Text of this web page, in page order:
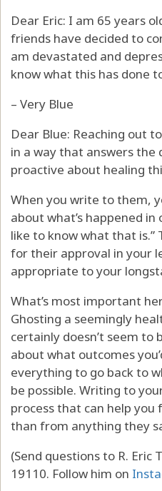
Dear Eric: I am 65 years
friends have decided to
am devastated and
know what this has done
– Very Blue
Dear Blue: Reaching out
in a way that answers the
proactive about healing
When you write to them,
about what’s happened
like to know what that is.”
for their approval in your
appropriate to your
What’s most important
Ghosting a seemingly
certainly doesn’t seem
about what outcomes
everything to go back to
be possible. Writing to
process that can help you
than from anything they
(Send questions to R. Eric
19110. Follow him on